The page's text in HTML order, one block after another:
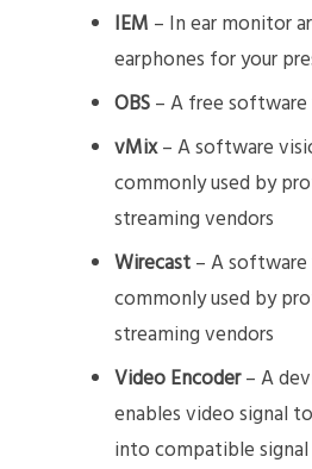
IEM – In ear monitor
earphones for your
OBS– A free
vMix– A software
commonly used by
streaming vendors
Wirecast– A
commonly used by
streaming vendors
Video Encoder– A
enables video signal
into compatible